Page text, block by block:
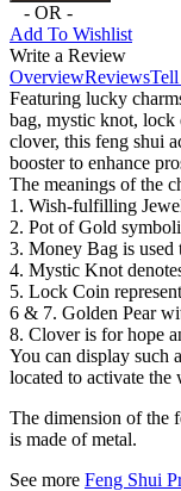
- OR -
Add To Wishlist
Write a Review
OverviewReviewsTell
Featuring lucky
bag, mystic knot, lock
clover, this feng shui
booster to enhance
The meanings of the
1. Wish-fulfilling
2. Pot of Gold
3. Money Bag is used
4. Mystic Knot
5. Lock Coin
6 & 7. Golden Pear
8. Clover is for hope
You can display such
located to activate the
The dimension of the
is made of metal.
See more Feng Shui